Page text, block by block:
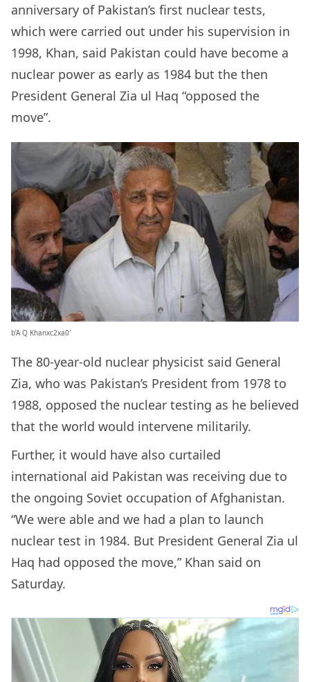
anniversary of Pakistan’s first nuclear tests,
which were carried out under his supervision in
1998, Khan, said Pakistan could have become a
nuclear power as early as 1984 but the then
President General Zia ul Haq “opposed the
move”.
b’A Q Khanxc2xa0′
The 80-year-old nuclear physicist said General
Zia, who was Pakistan’s President from 1978 to
1988, opposed the nuclear testing as he believed
that the world would intervene militarily.
Further, it would have also curtailed
international aid Pakistan was receiving due to
the ongoing Soviet occupation of Afghanistan.
“We were able and we had a plan to launch
nuclear test in 1984. But President General Zia ul
Haq had opposed the move,” Khan said on
Saturday.